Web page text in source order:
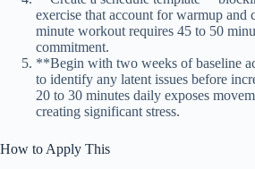
exercise that account for warmup and
minute workout requires 45 to 50
commitment.
**Begin with two weeks of baseline
to identify any latent issues before
20 to 30 minutes daily exposes
creating significant stress.
How to Apply This